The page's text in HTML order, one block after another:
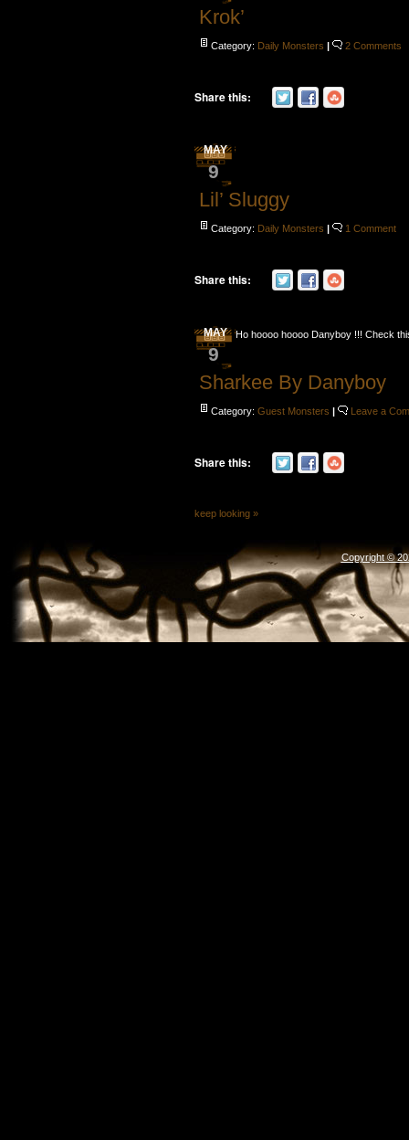
Krok’
Category: Daily Monsters | 2 Comments
Share this:
MAY
9
Lil’ Sluggy
Category: Daily Monsters | 1 Comment
Share this:
MAY
9
Sharkee By Danyboy
Category:Guest Monsters | Leave a
Ho hoooo hoooo Danyboy !!! Check
Share this:
keep looking »
Copyright ©